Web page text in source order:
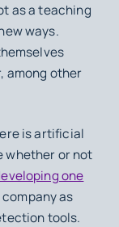
as a teaching
ways.
among other
is artificial
whether or not
one
as
tools.